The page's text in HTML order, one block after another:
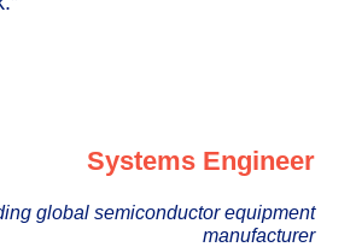
Systems Engineer
global semiconductor equipment
manufacturer